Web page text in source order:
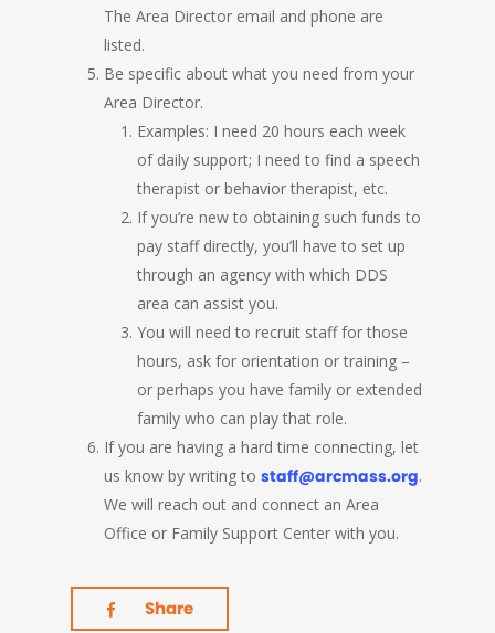
The Area Director email and phone are
listed.
Be specific about what you need from your
Area Director.
Examples: I need 20 hours each week
of daily support; I need to find a speech
therapist or behavior therapist, etc.
If you’re new to obtaining such funds to
pay staff directly, you’ll have to set up
through an agency with which DDS
area can assist you.
You will need to recruit staff for those
hours, ask for orientation or training –
or perhaps you have family or extended
family who can play that role.
If you are having a hard time connecting, let
us know by writing tostaff@arcmass.org.
We will reach out and connect an Area
Office or Family Support Center with you.
Share